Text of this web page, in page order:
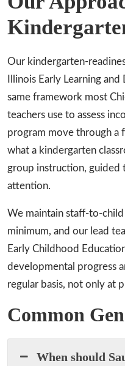
Our kindergarten-
Illinois Early Learning
same framework most
teachers use to assess
program move through a
what a kindergarten
group instruction, guided
attention.
We maintain staff-to-
minimum, and our lead
Early Childhood
developmental progress
regular basis, not only at
Common
When should